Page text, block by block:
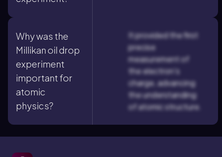
Why was the
Millikan oil drop
experiment
important for
atomic
physics?
It provided the first
precise
measurement of
the electron's
charge, advancing
the understanding
of atomic structure.